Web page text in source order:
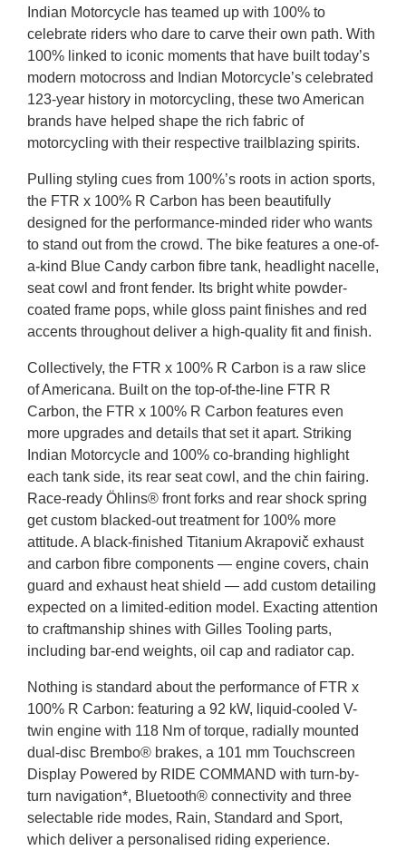
Indian Motorcycle has teamed up with 100% to
celebrate riders who dare to carve their own path. With
100% linked to iconic moments that have built today’s
modern motocross and Indian Motorcycle’s celebrated
123-year history in motorcycling, these two American
brands have helped shape the rich fabric of
motorcycling with their respective trailblazing spirits.
Pulling styling cues from 100%’s roots in action sports,
the FTR x 100% R Carbon has been beautifully
designed for the performance-minded rider who wants
to stand out from the crowd. The bike features a one-of-
a-kind Blue Candy carbon fibre tank, headlight nacelle,
seat cowl and front fender. Its bright white powder-
coated frame pops, while gloss paint finishes and red
accents throughout deliver a high-quality fit and finish.
Collectively, the FTR x 100% R Carbon is a raw slice
of Americana. Built on the top-of-the-line FTR R
Carbon, the FTR x 100% R Carbon features even
more upgrades and details that set it apart. Striking
Indian Motorcycle and 100% co-branding highlight
each tank side, its rear seat cowl, and the chin fairing.
Race-ready Öhlins® front forks and rear shock spring
get custom blacked-out treatment for 100% more
attitude. A black-finished Titanium Akrapovič exhaust
and carbon fibre components — engine covers, chain
guard and exhaust heat shield — add custom detailing
expected on a limited-edition model. Exacting attention
to craftmanship shines with Gilles Tooling parts,
including bar-end weights, oil cap and radiator cap.
Nothing is standard about the performance of FTR x
100% R Carbon: featuring a 92 kW, liquid-cooled V-
twin engine with 118 Nm of torque, radially mounted
dual-disc Brembo® brakes, a 101 mm Touchscreen
Display Powered by RIDE COMMAND with turn-by-
turn navigation*, Bluetooth® connectivity and three
selectable ride modes, Rain, Standard and Sport,
which deliver a personalised riding experience.